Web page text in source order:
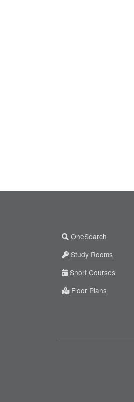
OneSearch
Study Rooms
Short Courses
Floor Plans